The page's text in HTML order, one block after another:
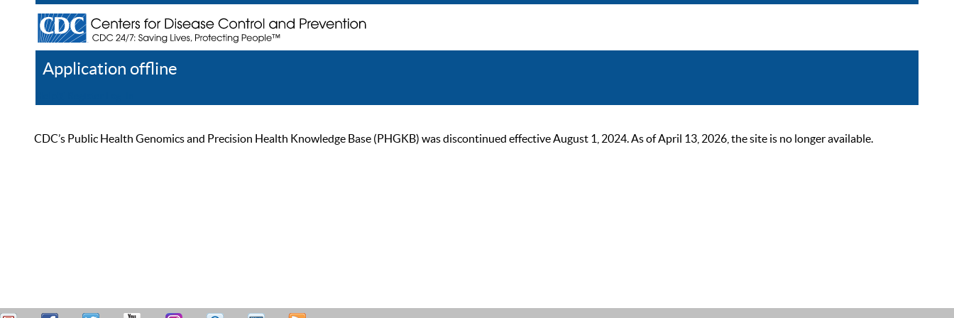
Application offline
CDC’s Public Health Genomics and Precision Health Knowledge Base (PHGKB) was discontinued effective August 1, 2024. As of April 13, 2026, the site is no longer available.